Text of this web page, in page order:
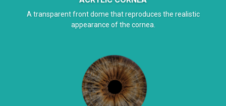
A transparent front dome that reproduces the realistic
appearance of the cornea.